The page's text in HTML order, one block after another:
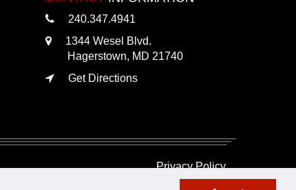
240.347.4941
1344 Wesel Blvd.
Hagerstown, MD 21740
Get Directions
Privacy Policy